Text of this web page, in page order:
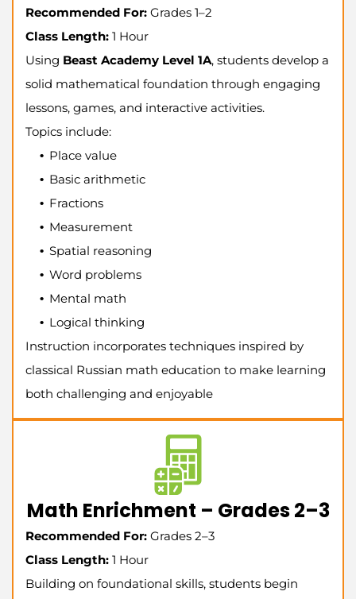
Recommended For: Grades 1–2
Class Length: 1 Hour
Using Beast Academy Level 1A, students develop a
solid mathematical foundation through engaging
lessons, games, and interactive activities.
Topics include:
Place value
Basic arithmetic
Fractions
Measurement
Spatial reasoning
Word problems
Mental math
Logical thinking
Instruction incorporates techniques inspired by
classical Russian math education to make learning
both challenging and enjoyable
Math Enrichment – Grades 2–3
Recommended For: Grades 2–3
Class Length: 1 Hour
Building on foundational skills, students begin